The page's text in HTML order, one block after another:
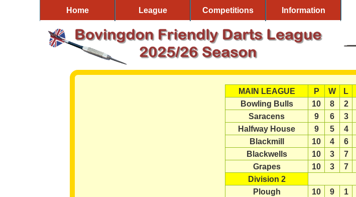
Home League Competitions Information
MAIN LEAGUE P W L
Bowling Bulls
10 8 2
Saracens
9 6 3
Halfway House
9 5 4
Blackmill
10 4 6
Blackwells
10 3 7
Grapes
10 3 7
Division 2
Plough
10 9 1